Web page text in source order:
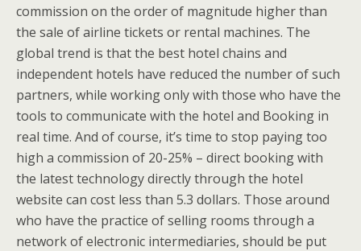
commission on the order of magnitude higher than
the sale of airline tickets or rental machines. The
global trend is that the best hotel chains and
independent hotels have reduced the number of such
partners, while working only with those who have the
tools to communicate with the hotel and Booking in
real time. And of course, it’s time to stop paying too
high a commission of 20-25% – direct booking with
the latest technology directly through the hotel
website can cost less than 5.3 dollars. Those around
who have the practice of selling rooms through a
network of electronic intermediaries, should be put